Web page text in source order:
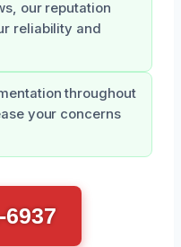
our reputation
reliability and
throughout
your concerns
6937